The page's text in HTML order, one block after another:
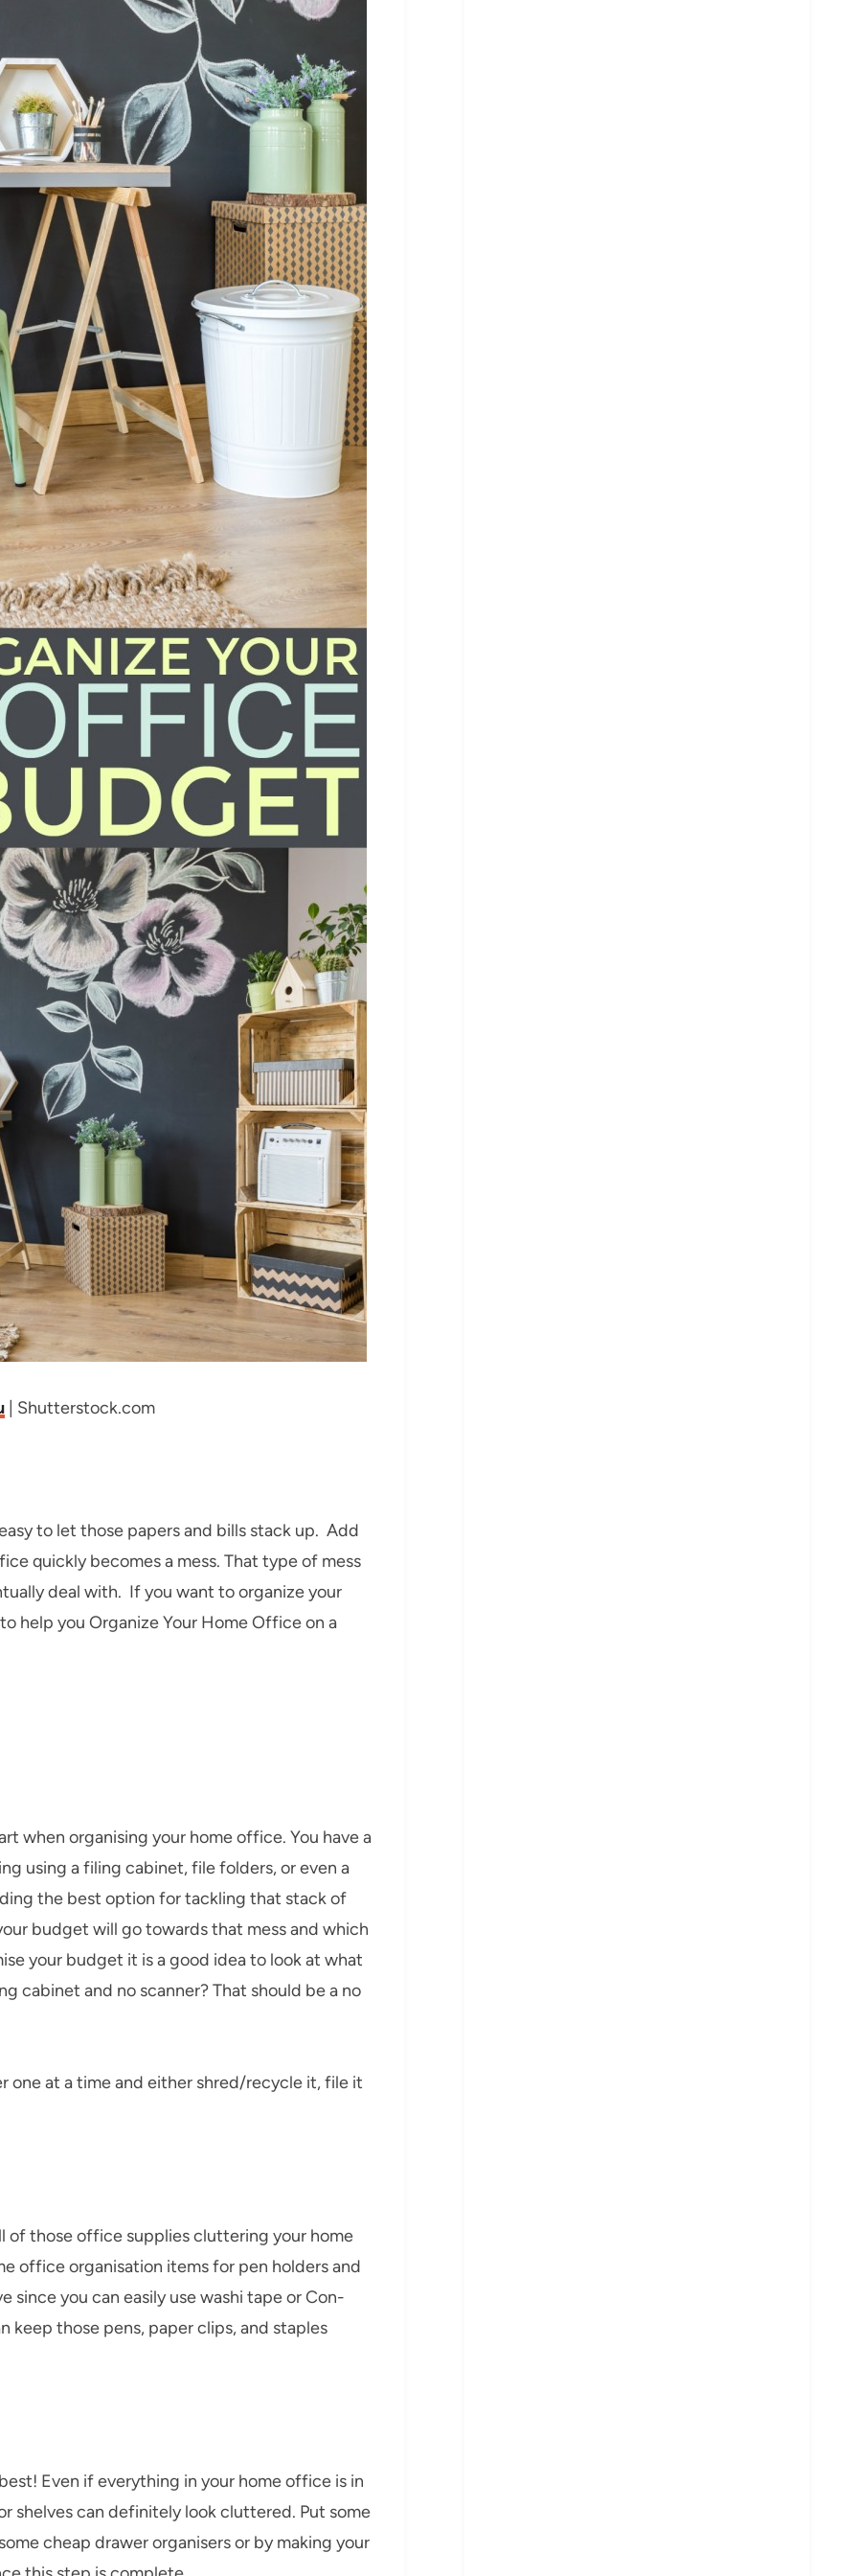
| Shutterstock.com
to let those papers and bills stack up. Add
quickly becomes a mess. That type of mess
deal with. If you want to organize your
help you Organize Your Home Office on a
when organising your home office. You have a
using a filing cabinet, file folders, or even a
the best option for tackling that stack of
budget will go towards that mess and which
your budget it is a good idea to look at what
cabinet and no scanner? That should be a no
one at a time and either shred/recycle it, file it
of those office supplies cluttering your home
office organisation items for pen holders and
since you can easily use washi tape or Con-
keep those pens, paper clips, and staples
Even if everything in your home office is in
shelves can definitely look cluttered. Put some
cheap drawer organisers or by making your